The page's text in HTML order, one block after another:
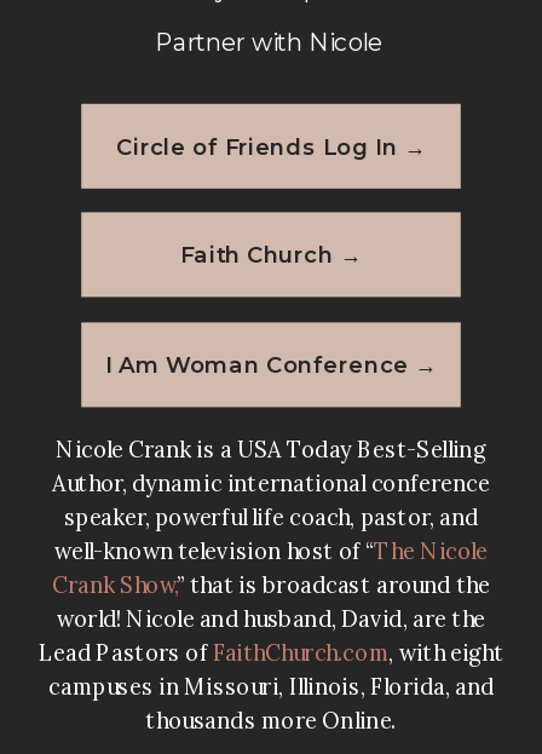
Nicole Crank is a USA Today Best-Selling
Author, dynamic international conference
speaker, powerful life coach, pastor, and
well-known television host of “The Nicole
Crank Show,” that is broadcast around the
world! Nicole and husband, David, are the
Lead Pastors ofFaithChurch.com, with eight
campuses in Missouri, Illinois, Florida, and
thousands more Online.
Circle of Friends Log In →
I Am Woman Conference →
Faith Church →
Partner with Nicole